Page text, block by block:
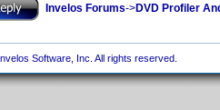
Invelos Forums->DVD Profiler
Software, Inc. All rights reserved.